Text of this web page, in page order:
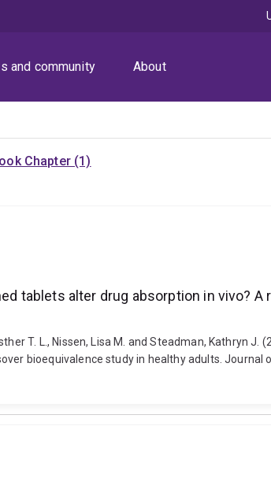
and community About
Chapter (1)
tablets alter drug absorption in vivo?
T. L., Nissen, Lisa M. and Steadman, Kathryn
bioequivalence study in healthy adults. Journal